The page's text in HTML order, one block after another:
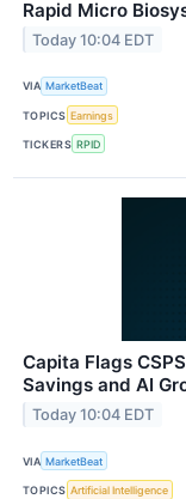
Rapid Micro
Today 10:04 EDT
VIA MarketBeat
TOPICS Earnings
TICKERS RPID
Capita Flags
Savings and AI
Today 10:04 EDT
VIA MarketBeat
TOPICS Artificial Intelligence